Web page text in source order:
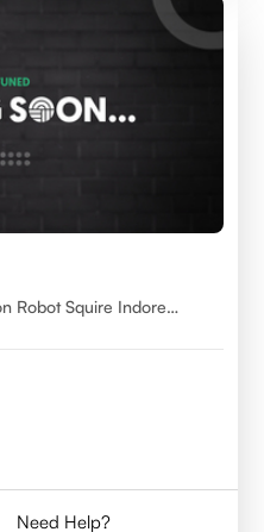
Robot Squire Indore
Need Help?